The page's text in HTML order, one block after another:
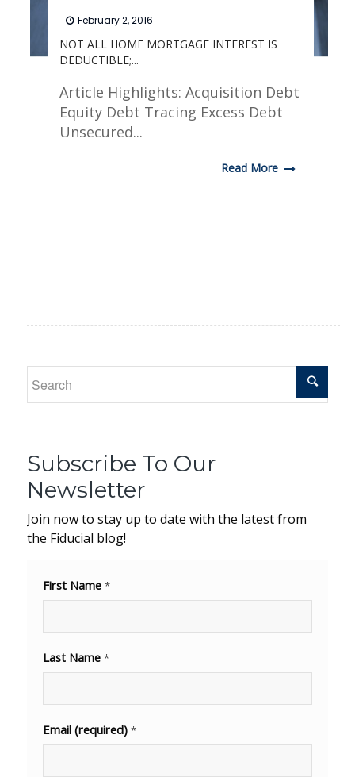
NOT ALL HOME MORTGAGE INTEREST IS
DEDUCTIBLE;...
February 2, 2016
Article Highlights: Acquisition Debt
Equity Debt Tracing Excess Debt
Unsecured...
Read More
Subscribe To Our
Newsletter
Join now to stay up to date with the latest from
the Fiducial blog!
First Name *
Last Name *
Email (required) *